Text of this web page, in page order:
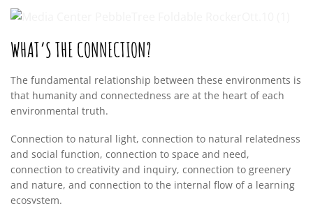
WHAT’S THE CONNECTION?
The fundamental relationship between these environments is
that humanity and connectedness are at the heart of each
environmental truth.
Connection to natural light, connection to natural relatedness
and social function, connection to space and need,
connection to creativity and inquiry, connection to greenery
and nature, and connection to the internal flow of a learning
ecosystem.